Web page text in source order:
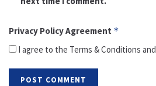
Privacy Policy Agreement *
I agree to the Terms & Conditions and